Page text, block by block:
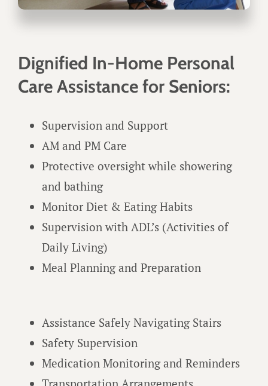
Dignified In-Home Personal
Care Assistance for Seniors:
Supervision and Support
AM and PM Care
Protective oversight while showering
and bathing
Monitor Diet & Eating Habits
Supervision with ADL’s (Activities of
Daily Living)
Meal Planning and Preparation
Assistance Safely Navigating Stairs
Safety Supervision
Medication Monitoring and Reminders